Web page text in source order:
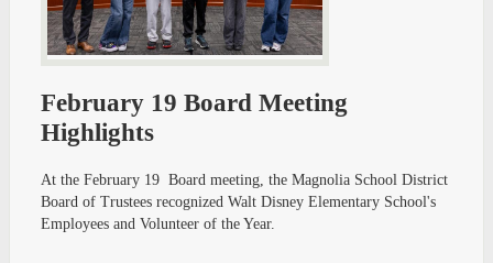
February 19 Board Meeting
Highlights
At the February 19 Board meeting, the Magnolia School District
Board of Trustees recognized Walt Disney Elementary School's
Employees and Volunteer of the Year.